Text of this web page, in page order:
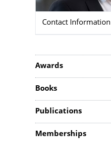
Contact Information
Awards
Books
Publications
Memberships